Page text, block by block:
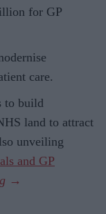
for GP
care.
to build
land to attract
unveiling
and GP